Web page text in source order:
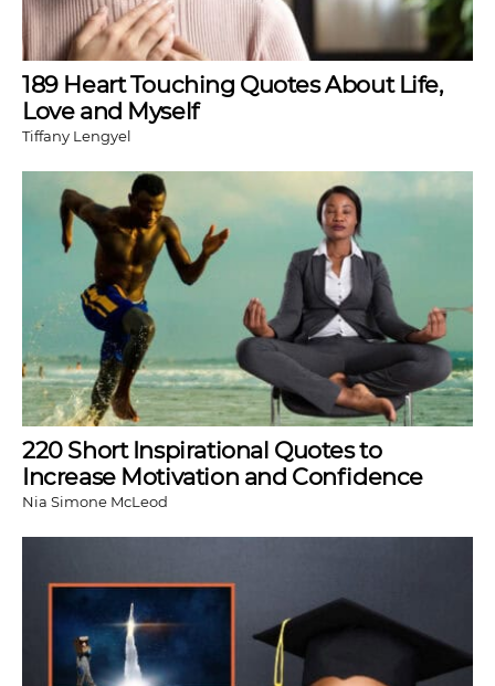
189 Heart Touching Quotes About Life,
Love and Myself
Tiffany Lengyel
220 Short Inspirational Quotes to
Increase Motivation and Confidence
Nia Simone McLeod